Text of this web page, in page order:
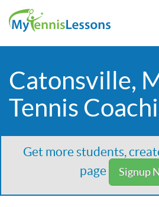
Catonsville,
Tennis
Get more students,
page
Signup